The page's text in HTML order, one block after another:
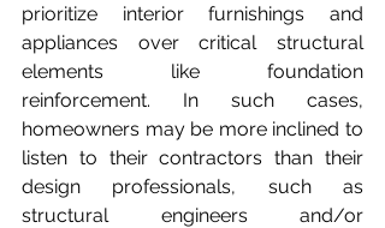
prioritize interior furnishings and
appliances over critical structural
elements like foundation
reinforcement. In such cases,
homeowners may be more inclined to
listen to their contractors than their
design professionals, such as
structural engineers and/or